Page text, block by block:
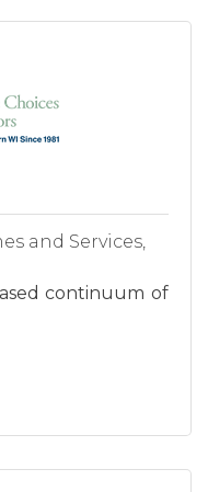
and Services,
continuum of